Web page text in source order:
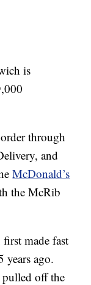
is
through
and
McDonald’s
the McRib
made fast
years ago.
pulled off the